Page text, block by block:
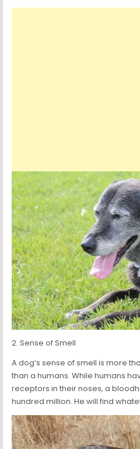
2. Sense of Smell
A dog’s sense of smell is more
than a humans. While humans
receptors in their noses, a
hundred million. He will find